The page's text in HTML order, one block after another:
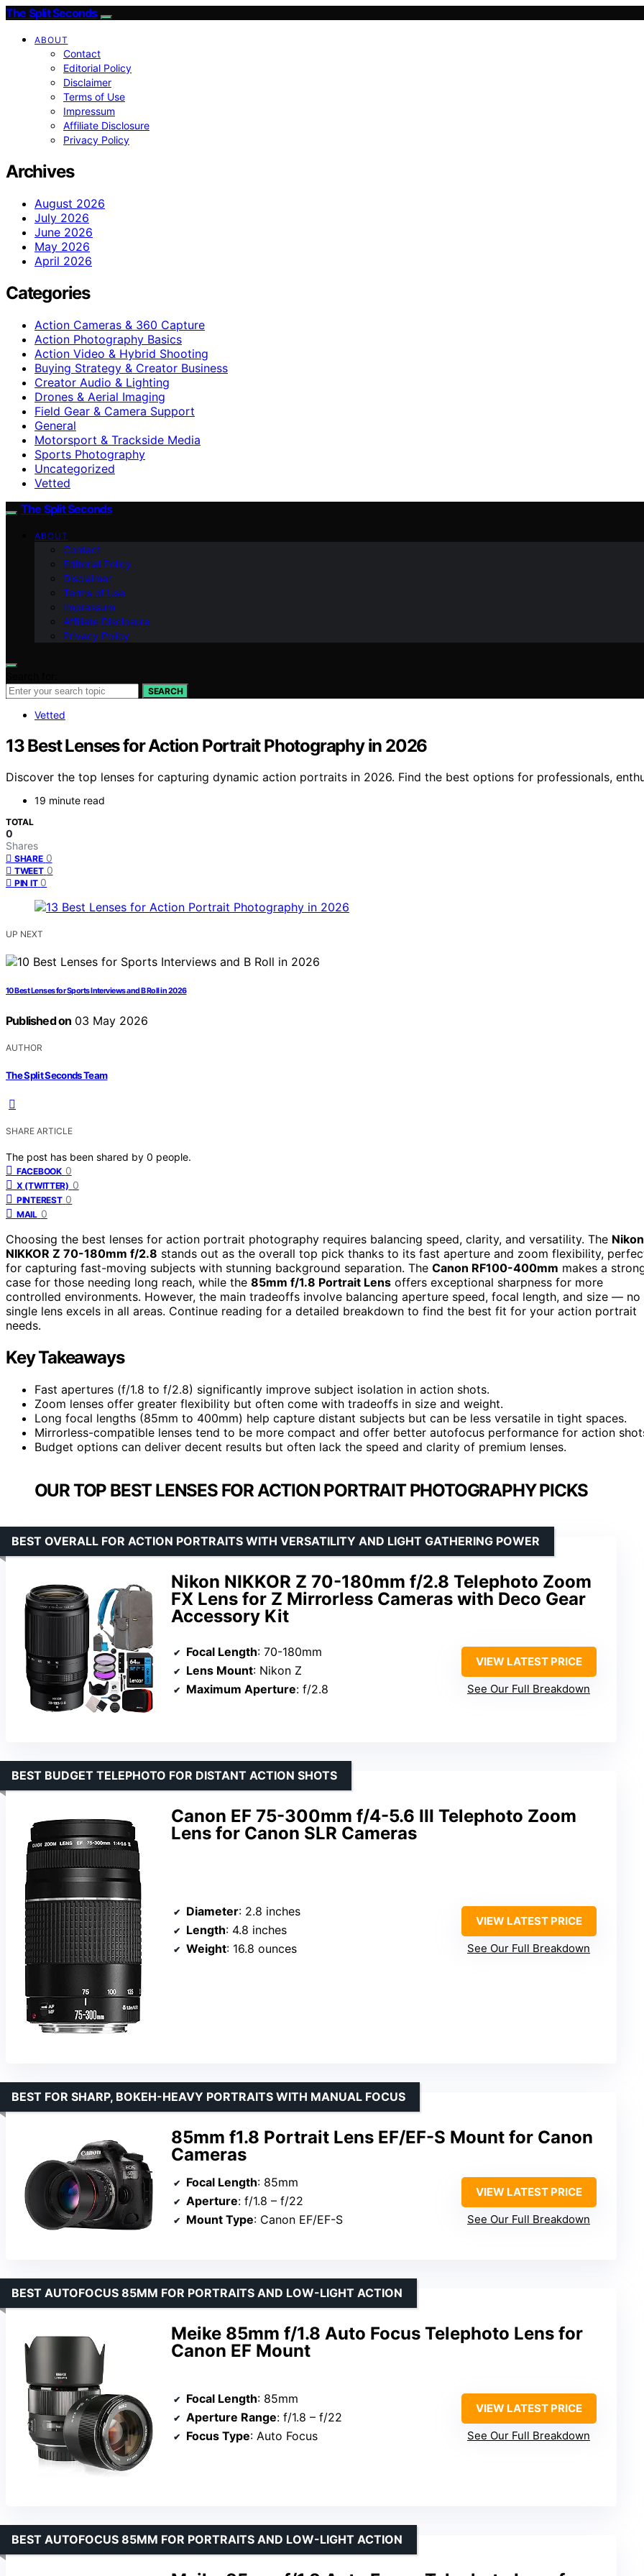
The Split Seconds
ABOUT
Contact
Editorial Policy
Disclaimer
Terms of Use
Impressum
Affiliate Disclosure
Privacy Policy
Archives
August 2026
July 2026
June 2026
May 2026
April 2026
Categories
Action Cameras & 360 Capture
Action Photography Basics
Action Video & Hybrid Shooting
Buying Strategy & Creator Business
Creator Audio & Lighting
Drones & Aerial Imaging
Field Gear & Camera Support
General
Motorsport & Trackside Media
Sports Photography
Uncategorized
Vetted
The Split Seconds
ABOUT
Contact
Editorial Policy
Disclaimer
Terms of Use
Impressum
Affiliate Disclosure
Privacy Policy
SEARCH
Vetted
13 Best Lenses for Action Portrait Photography in 2026
Discover the top lenses for capturing dynamic action portraits in 2026. Find the best options for professionals,
19 minute read
TOTAL
0
Shares
SHARE 0
TWEET 0
PIN IT 0
UP NEXT
10 Best Lenses for Sports Interviews and B Roll in 2026
Published on 03 May 2026
AUTHOR
The Split Seconds Team
SHARE ARTICLE
The post has been shared by 0 people.
FACEBOOK 0
X (TWITTER) 0
PINTEREST 0
MAIL 0
Choosing the best lenses for action portrait photography requires balancing speed, clarity, and versatility. The Nikon
NIKKOR Z 70-180mm f/2.8 stands out as the overall top pick thanks to its fast aperture and zoom flexibility,
for capturing fast-moving subjects with stunning background separation. The Canon RF100-400mm makes a
case for those needing long reach, while the 85mm f/1.8 Portrait Lens offers exceptional sharpness for more
controlled environments. However, the main tradeoffs involve balancing aperture speed, focal length, and size — no
single lens excels in all areas. Continue reading for a detailed breakdown to find the best fit for your action portrait
needs.
Key Takeaways
Fast apertures (f/1.8 to f/2.8) significantly improve subject isolation in action shots.
Zoom lenses offer greater flexibility but often come with tradeoffs in size and weight.
Long focal lengths (85mm to 400mm) help capture distant subjects but can be less versatile in tight spaces.
Mirrorless-compatible lenses tend to be more compact and offer better autofocus performance for action
Budget options can deliver decent results but often lack the speed and clarity of premium lenses.
OUR TOP BEST LENSES FOR ACTION PORTRAIT PHOTOGRAPHY PICKS
Nikon NIKKOR Z 70-180mm f/2.8 Telephoto Zoom
FX Lens for Z Mirrorless Cameras with Deco Gear
Accessory Kit
BEST OVERALL FOR ACTION PORTRAITS WITH VERSATILITY AND LIGHT GATHERING POWER
Focal Length: 70-180mm
Lens Mount: Nikon Z
Maximum Aperture: f/2.8
VIEW LATEST PRICE
See Our Full Breakdown
Canon EF 75-300mm f/4-5.6 III Telephoto Zoom
Lens for Canon SLR Cameras
BEST BUDGET TELEPHOTO FOR DISTANT ACTION SHOTS
Diameter: 2.8 inches
Length: 4.8 inches
Weight: 16.8 ounces
VIEW LATEST PRICE
See Our Full Breakdown
85mm f1.8 Portrait Lens EF/EF-S Mount for Canon
Cameras
BEST FOR SHARP, BOKEH-HEAVY PORTRAITS WITH MANUAL FOCUS
Focal Length: 85mm
Aperture: f/1.8 – f/22
Mount Type: Canon EF/EF-S
VIEW LATEST PRICE
See Our Full Breakdown
Meike 85mm f/1.8 Auto Focus Telephoto Lens for
Canon EF Mount
BEST AUTOFOCUS 85MM FOR PORTRAITS AND LOW-LIGHT ACTION
Focal Length: 85mm
Aperture Range: f/1.8 – f/22
Focus Type: Auto Focus
VIEW LATEST PRICE
See Our Full Breakdown
BEST AUTOFOCUS 85MM FOR PORTRAITS AND LOW-LIGHT ACTION